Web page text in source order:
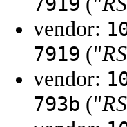
vendor:
7919 ("
vendor:
793b ("